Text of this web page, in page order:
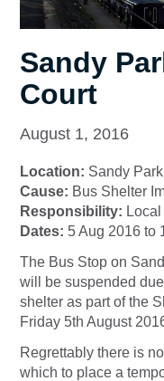
Sandy
Court
August 1, 2016
Location: Sandy
Cause: Bus Shelter
Responsibility:
Dates: 5 Aug 2016 to
The Bus Stop on
will be suspended
shelter as part of the
Friday 5th August
Regrettably there is
which to place a